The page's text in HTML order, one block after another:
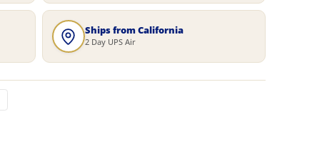
Ships from California
2 Day UPS Air